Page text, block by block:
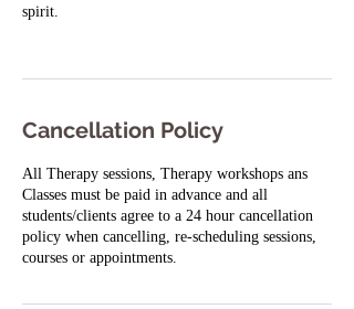
spirit.
Cancellation Policy
All Therapy sessions, Therapy workshops ans
Classes must be paid in advance and all
students/clients agree to a 24 hour cancellation
policy when cancelling, re-scheduling sessions,
courses or appointments.